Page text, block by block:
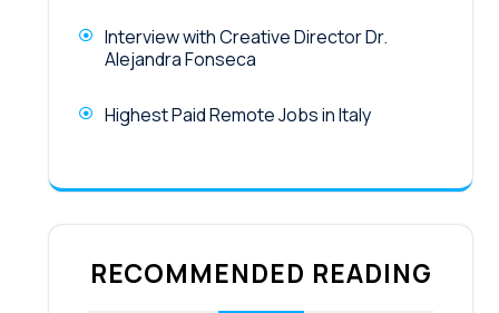
Interview with Creative Director Dr.
Alejandra Fonseca
Highest Paid Remote Jobs in Italy
RECOMMENDED READING